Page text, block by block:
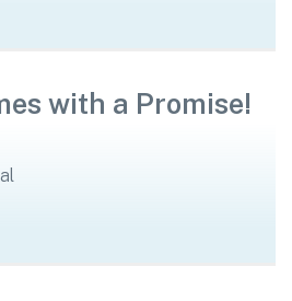
with a Promise!